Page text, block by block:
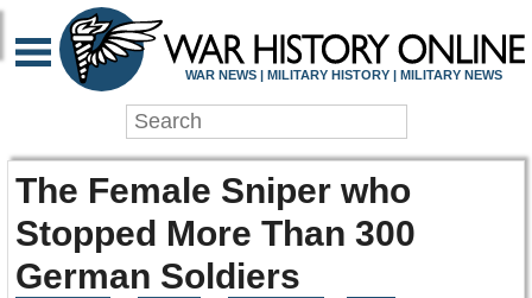
WAR NEWS | MILITARY HISTORY | MILITARY NEWS
The Female Sniper who
Stopped More Than 300
German Soldiers